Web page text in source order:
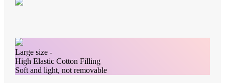
Large size -
High Elastic Cotton Filling
Soft and light, not removable